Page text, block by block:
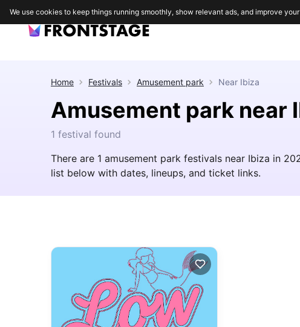
Home Festivals Amusement park Near Ibiza
Amusement park near
1 festival found
There are 1 amusement park festivals near Ibiza in
list below with dates, lineups, and ticket links.
We use cookies to keep things running smoothly, show relevant ads, and improve